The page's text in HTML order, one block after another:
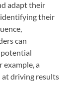
adapt their
their
can
example, a
at driving results